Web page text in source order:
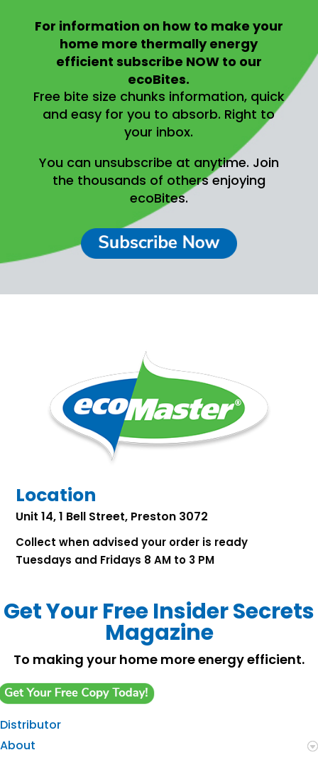
For information on how to make your
home more thermally energy
efficient subscribe NOW to our
ecoBites.
Free bite size chunks information, quick
and easy for you to absorb. Right to
your inbox.
You can unsubscribe at anytime. Join
the thousands of others enjoying
ecoBites.
Location
Unit 14, 1 Bell Street, Preston 3072
Collect when advised your order is ready
Tuesdays and Fridays 8 AM to 3 PM
Get Your Free Insider Secrets
Magazine
To making your home more energy efficient.
Distributor
About